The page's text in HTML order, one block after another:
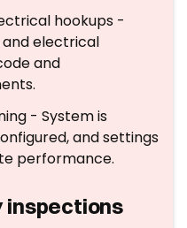
hookups -
and electrical
and
- System is
and settings
performance.
inspections